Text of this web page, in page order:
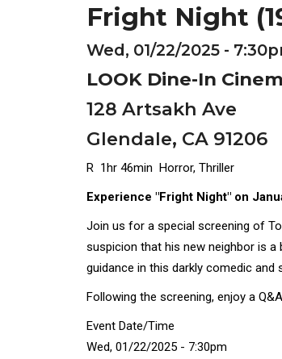
Fright Night
Wed, 01/22/2025 -
LOOK Dine-In
128 Artsakh Ave
Glendale, CA 91206
R 1hr 46min Horror, Thriller
Experience "Fright Night" on
Join us for a special screening of
suspicion that his new neighbor is
guidance in this darkly comedic and
Following the screening, enjoy a
Event Date/Time
Wed, 01/22/2025 - 7:30pm